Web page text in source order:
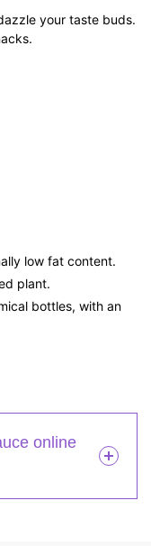
your taste buds.
low fat content.
plant.
bottles, with an
online